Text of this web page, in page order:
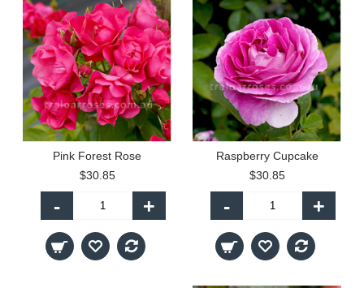
Pink Forest Rose
$30.85
- +
Raspberry Cupcake
$30.85
- +